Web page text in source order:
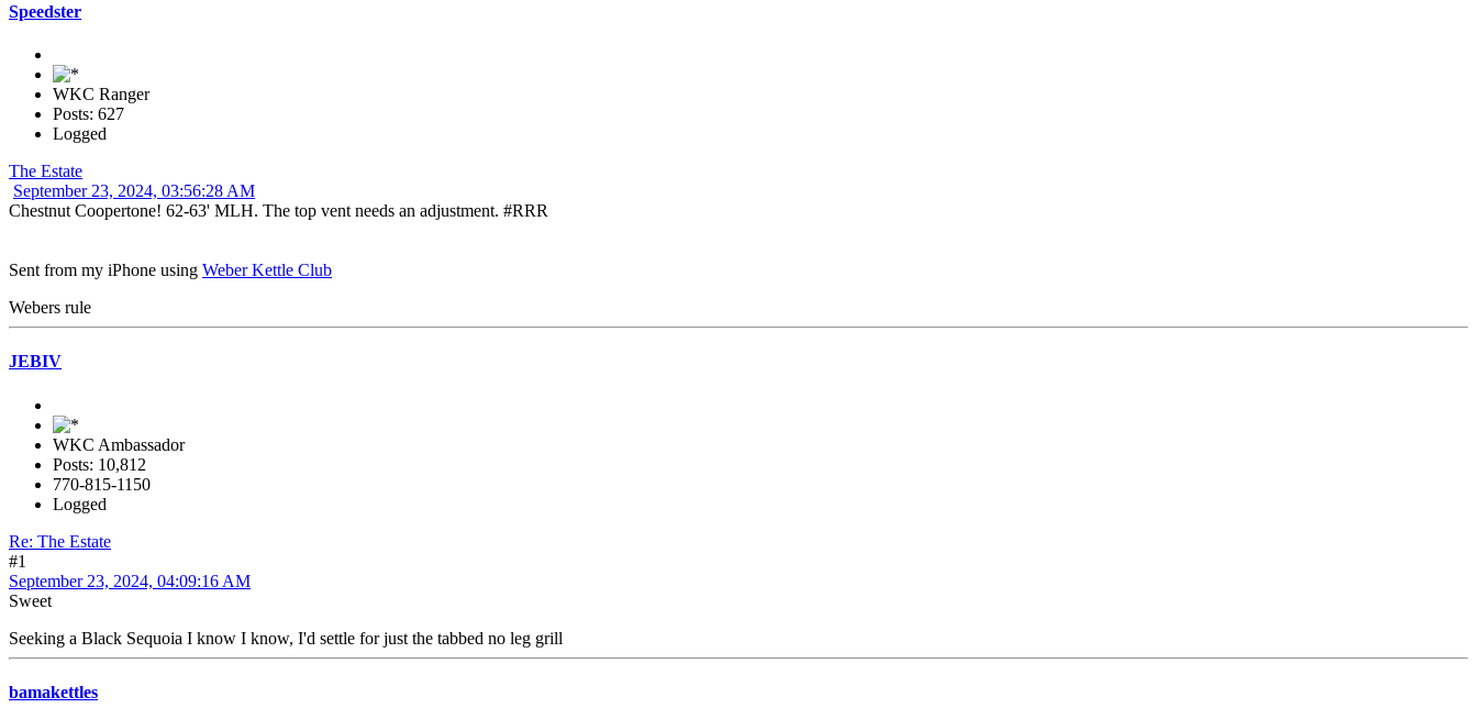
Speedster
WKC Ranger
Posts: 627
Logged
The Estate
September 23, 2024, 03:56:28 AM
Chestnut Coopertone! 62-63' MLH. The top vent needs an adjustment. #RRR
Sent from my iPhone using Weber Kettle Club
Webers rule
JEBIV
WKC Ambassador
Posts: 10,812
770-815-1150
Logged
Re: The Estate
#1
September 23, 2024, 04:09:16 AM
Sweet
Seeking a Black Sequoia I know I know, I'd settle for just the tabbed no leg grill
bamakettles